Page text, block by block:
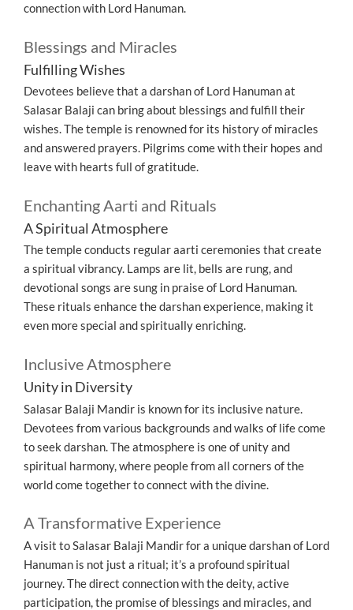
connection with Lord Hanuman.
Blessings and Miracles
Fulfilling Wishes
Devotees believe that a darshan of Lord Hanuman at
Salasar Balaji can bring about blessings and fulfill their
wishes. The temple is renowned for its history of miracles
and answered prayers. Pilgrims come with their hopes and
leave with hearts full of gratitude.
Enchanting Aarti and Rituals
A Spiritual Atmosphere
The temple conducts regular aarti ceremonies that create
a spiritual vibrancy. Lamps are lit, bells are rung, and
devotional songs are sung in praise of Lord Hanuman.
These rituals enhance the darshan experience, making it
even more special and spiritually enriching.
Inclusive Atmosphere
Unity in Diversity
Salasar Balaji Mandir is known for its inclusive nature.
Devotees from various backgrounds and walks of life come
to seek darshan. The atmosphere is one of unity and
spiritual harmony, where people from all corners of the
world come together to connect with the divine.
A Transformative Experience
A visit to Salasar Balaji Mandir for a unique darshan of Lord
Hanuman is not just a ritual; it’s a profound spiritual
journey. The direct connection with the deity, active
participation, the promise of blessings and miracles, and